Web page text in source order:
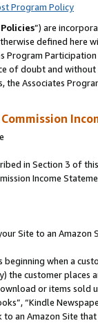
Program Policy
”) are
defined
Program
of doubt and
the Associates
in Section 3 of
Income
Site to an Amazon
beginning when a
the customer
or items sold
“Kindle
an Amazon Site